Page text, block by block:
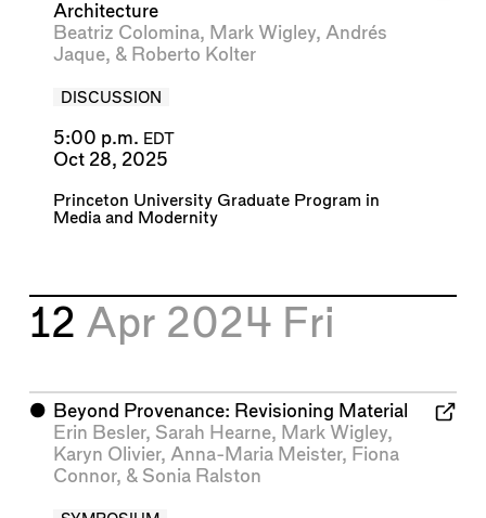
Architecture
Beatriz Colomina, Mark Wigley, Andrés
Jaque, & Roberto Kolter
DISCUSSION
5:00 p.m. EDT
Oct 28, 2025
Princeton University Graduate Program in
Media and Modernity
12 Apr 2024 Fri
⬤ Beyond Provenance: Revisioning Material
Erin Besler, Sarah Hearne, Mark Wigley,
Karyn Olivier, Anna-Maria Meister, Fiona
Connor, & Sonia Ralston